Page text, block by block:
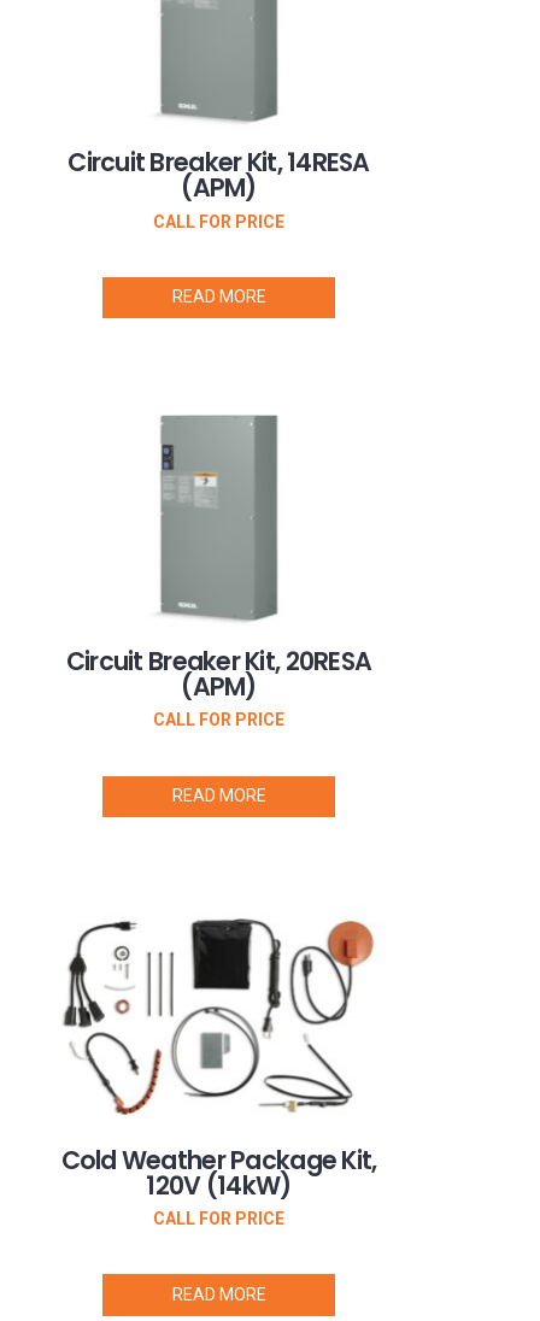
Circuit Breaker Kit, 14RESA
(APM)
CALL FOR PRICE
READ MORE
Circuit Breaker Kit, 20RESA
(APM)
CALL FOR PRICE
READ MORE
Cold Weather Package Kit,
120V (14kW)
CALL FOR PRICE
READ MORE